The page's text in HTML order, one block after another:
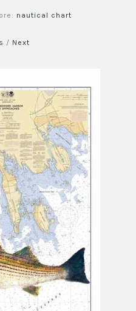
nautical chart
/ Next